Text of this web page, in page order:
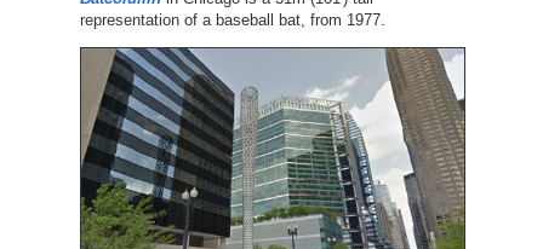
representation of a baseball bat, from 1977.